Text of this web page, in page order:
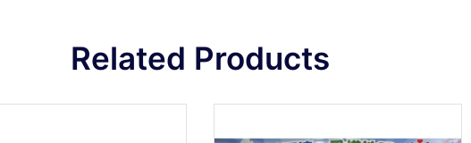
Related Products